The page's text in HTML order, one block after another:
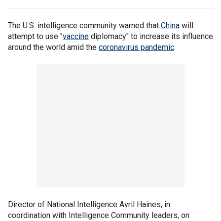
The U.S. intelligence community warned that China will
attempt to use "vaccine diplomacy" to increase its influence
around the world amid the coronavirus pandemic.
Director of National Intelligence Avril Haines, in
coordination with Intelligence Community leaders, on